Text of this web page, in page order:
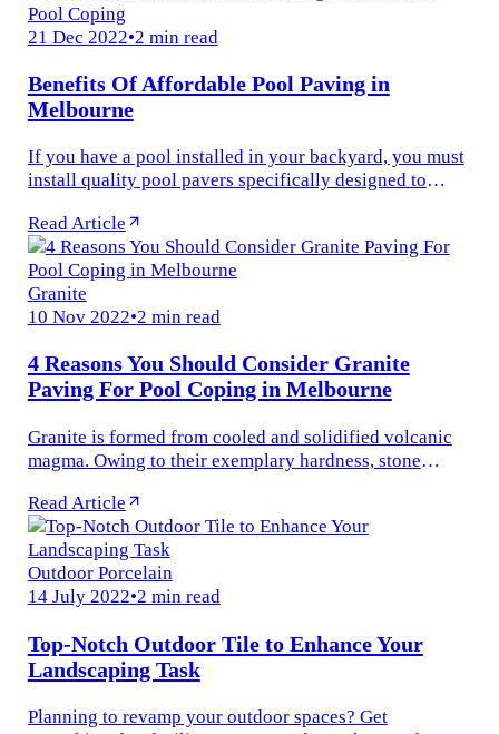
Pool Coping
21 Dec 2022•2 min read
Benefits Of Affordable Pool Paving in
Melbourne
If you have a pool installed in your backyard, you must
install quality pool pavers specifically designed to
swimming pool. Pool...
Read Article
Granite
10 Nov 2022•2 min read
4 Reasons You Should Consider Granite
Paving For Pool Coping in Melbourne
Granite is formed from cooled and solidified volcanic
magma. Owing to their exemplary hardness, stone
But in recent times...
Read Article
Outdoor Porcelain
14 July 2022•2 min read
Top-Notch Outdoor Tile to Enhance Your
Landscaping Task
Planning to revamp your outdoor spaces? Get